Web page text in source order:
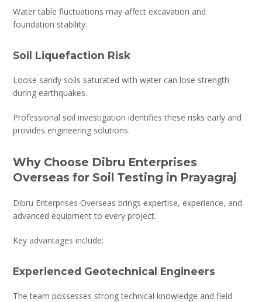
Water table fluctuations may affect excavation and
foundation stability.
Soil Liquefaction Risk
Loose sandy soils saturated with water can lose strength
during earthquakes.
Professional soil investigation identifies these risks early and
provides engineering solutions.
Why Choose Dibru Enterprises
Overseas for Soil Testing in Prayagraj
Dibru Enterprises Overseas brings expertise, experience, and
advanced equipment to every project.
Key advantages include:
Experienced Geotechnical Engineers
The team possesses strong technical knowledge and field